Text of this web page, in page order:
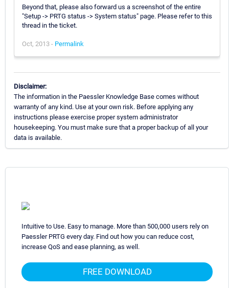
Beyond that, please also forward us a screenshot of the entire
"Setup -> PRTG status -> System status" page. Please refer to this
thread in the ticket.
Oct, 2013 - Permalink
Disclaimer:
The information in the Paessler Knowledge Base comes without
warranty of any kind. Use at your own risk. Before applying any
instructions please exercise proper system administrator
housekeeping. You must make sure that a proper backup of all your
data is available.
Intuitive to Use. Easy to manage. More than 500,000 users rely on
Paessler PRTG every day. Find out how you can reduce cost,
increase QoS and ease planning, as well.
FREE DOWNLOAD